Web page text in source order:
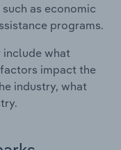
as economic
programs.
include what
impact the
industry, what